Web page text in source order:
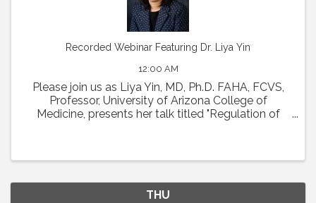
Recorded Webinar Featuring Dr. Liya Yin
12:00 AM
Please join us as Liya Yin, MD, Ph.D. FAHA, FCVS,
Professor, University of Arizona College of
Medicine, presents her talk titled "Regulation of
THU